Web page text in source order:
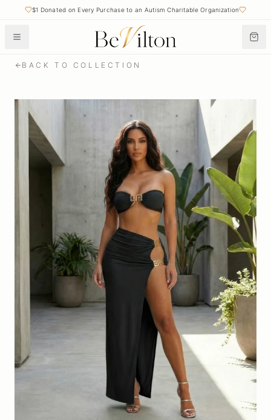
$1 Donated on Every Purchase to an Autism Charitable Organization
BACK TO COLLECTION